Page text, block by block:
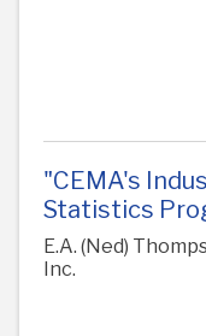
"CEMA's
Statistics
E.A. (Ned)
Inc.